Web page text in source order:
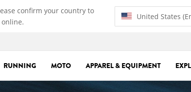
confirm your country to
United States
RUNNING MOTO APPAREL & EQUIPMENT